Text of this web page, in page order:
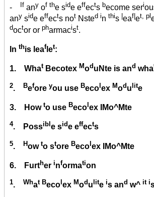
- If any of the side effects become seri
any side effects not Nsted in this eaf| et, pl
doctor or pharmacist.
In this leaf let:
1. WhatBecotex Mod uNte is and wha
2. Before you use Becolex Modulite
3. How to use Becolex IMo^Mte
4. Possibl e side effects
5. How to store Becolex IMo^Mte
6. Further information
1. What Beco ex Mod u lite is and w^ it i